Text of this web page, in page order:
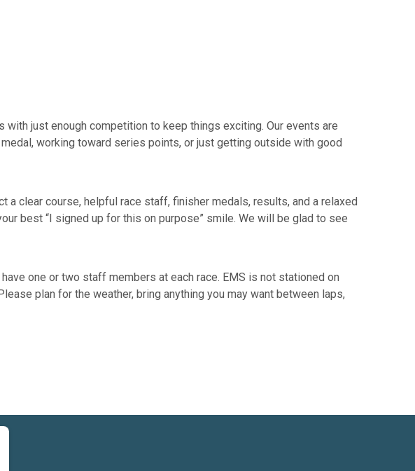
just enough competition to keep things exciting. Our events are
working toward series points, or just getting outside with good
clear course, helpful race staff, finisher medals, results, and a relaxed
best “I signed up for this on purpose” smile. We will be glad to see
one or two staff members at each race. EMS is not stationed on
plan for the weather, bring anything you may want between laps,